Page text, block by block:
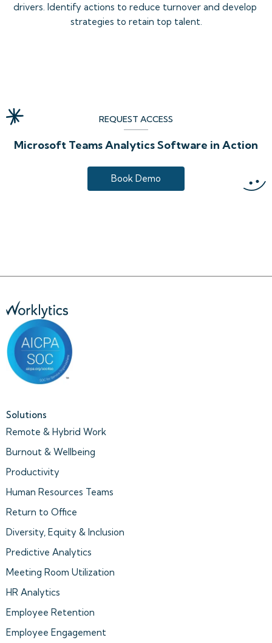
drivers. Identify actions to reduce turnover and develop
strategies to retain top talent.
REQUEST ACCESS
Microsoft Teams Analytics Software in Action
Book Demo
Solutions
Remote & Hybrid Work
Burnout & Wellbeing
Productivity
Human Resources Teams
Return to Office
Diversity, Equity & Inclusion
Predictive Analytics
Meeting Room Utilization
HR Analytics
Employee Retention
Employee Engagement